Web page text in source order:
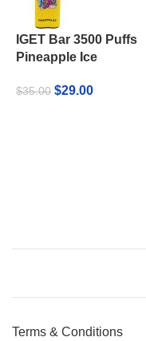
IGET Bar 3500 Puffs
Pineapple Ice
$35.00 Original
$29.00Current
Terms & Conditions